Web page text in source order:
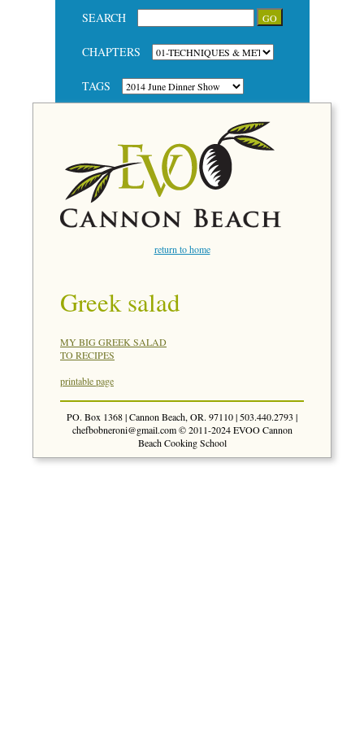
SEARCH
CHAPTERS
TAGS
return to home
Greek salad
MY BIG GREEK SALAD
TO RECIPES
printable page
PO. Box 1368 | Cannon Beach, OR. 97110 | 503.440.2793 |
chefbobneroni@gmail.com© 2011-2024 EVOO Cannon
Beach Cooking School